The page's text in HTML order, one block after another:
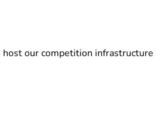
our competition infrastructure